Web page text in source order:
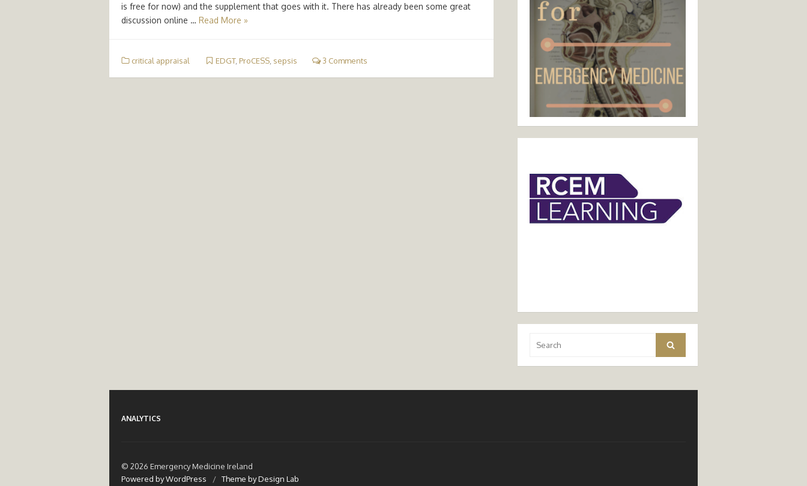
is free for now) and the supplement that goes with it. There has already been some great
discussion online … Read More »
critical appraisal EDGT, ProCESS, sepsis 3 Comments
for:
Search
ANALYTICS
© 2026 Emergency Medicine Ireland
Powered by WordPress
/ Theme by Design Lab